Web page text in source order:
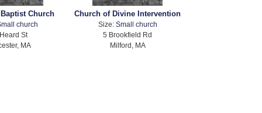
Church
church
St
MA
Church of Divine Intervention
Size: Small church
5 Brookfield Rd
Milford, MA